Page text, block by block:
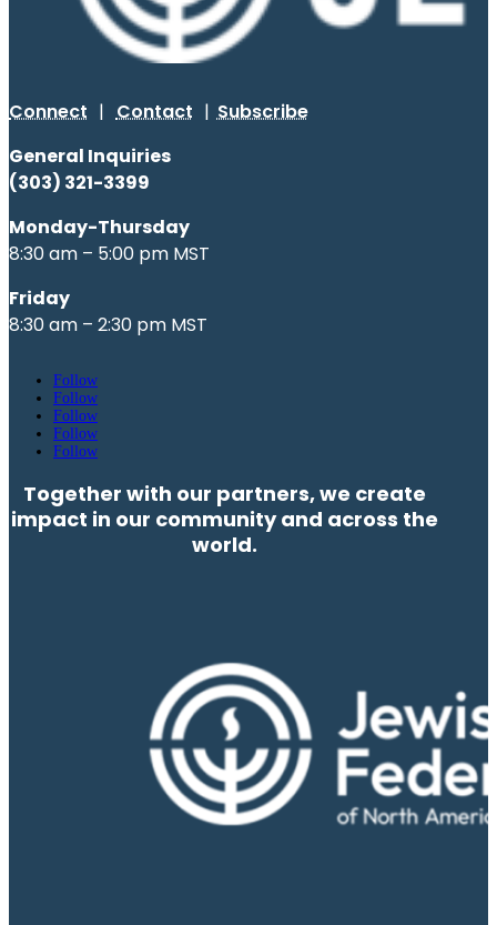
Connect | Contact | Subscribe
General Inquiries
(303) 321-3399
Monday-Thursday
8:30 am – 5:00 pm MST
Friday
8:30 am – 2:30 pm MST
Follow
Follow
Follow
Follow
Follow
Together with our partners, we create
impact in our community and across the
world.